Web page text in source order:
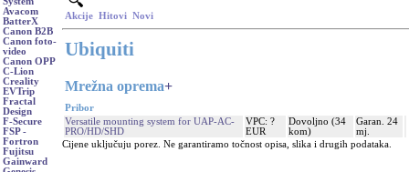
Avacom
BatterX
Canon B2B
Canon foto-
video
Canon OPP
C-Lion
Creality
EVTrip
Fractal
Design
F-Secure
FSP -
Fortron
Fujitsu
Gainward
Akcije Hitovi Novi
Ubiquiti
Mrežna oprema+
Pribor
Versatile mounting system for UAP-AC-
PRO/HD/SHD
VPC: ?
EUR
Dovoljno (34
kom)
Garan. 24
mj.
Cijene uključuju porez. Ne garantiramo točnost opisa, slika i drugih podataka.